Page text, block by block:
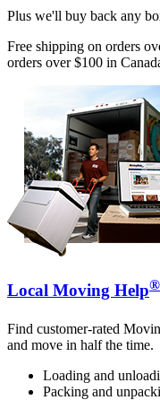
Plus we'll buy back any
Free shipping on orders
orders over $100 in
Local Moving Help®
Find customer-rated
and move in half the time.
Loading and
Packing and